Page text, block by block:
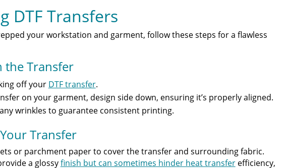
DTF Transfers
your workstation and garment, follow these steps for a flawless
the Transfer
off your DTF transfer.
on your garment, design side down, ensuring it’s properly aligned.
wrinkles to guarantee consistent printing.
Transfer
or parchment paper to cover the transfer and surrounding fabric.
a glossyfinish but can sometimes hinder heat transferefficiency,